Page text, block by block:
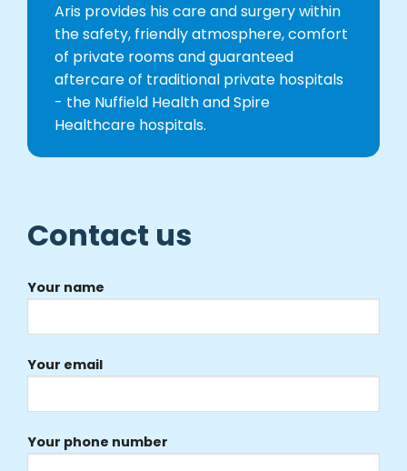
Aris provides his care and surgery within
the safety, friendly atmosphere, comfort
of private rooms and guaranteed
aftercare of traditional private hospitals
- the Nuffield Health and Spire
Healthcare hospitals.
Contact us
Your name
Your email
Your phone number